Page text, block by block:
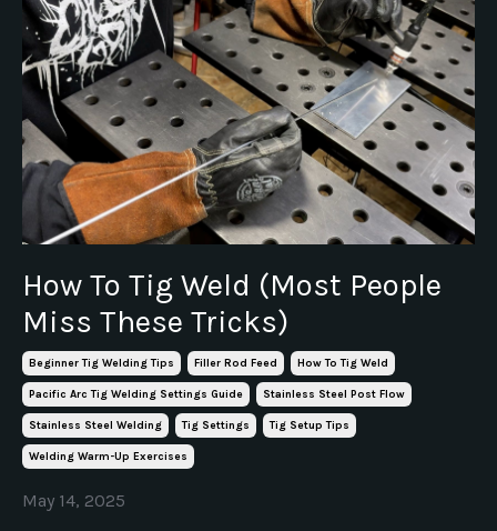
How To Tig Weld (Most People
Miss These Tricks)
Beginner Tig Welding Tips Filler Rod Feed How To Tig Weld
Pacific Arc Tig Welding Settings Guide Stainless Steel Post Flow
Stainless Steel Welding Tig Settings Tig Setup Tips
Welding Warm-Up Exercises
May 14, 2025